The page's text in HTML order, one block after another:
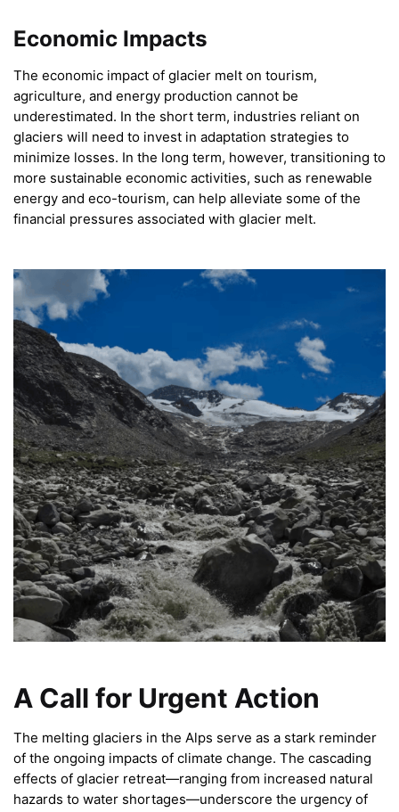
Economic Impacts
The economic impact of glacier melt on tourism,
agriculture, and energy production cannot be
underestimated. In the short term, industries reliant on
glaciers will need to invest in adaptation strategies to
minimize losses. In the long term, however, transitioning to
more sustainable economic activities, such as renewable
energy and eco-tourism, can help alleviate some of the
financial pressures associated with glacier melt.
A Call for Urgent Action
The melting glaciers in the Alps serve as a stark reminder
of the ongoing impacts of climate change. The cascading
effects of glacier retreat—ranging from increased natural
hazards to water shortages—underscore the urgency of